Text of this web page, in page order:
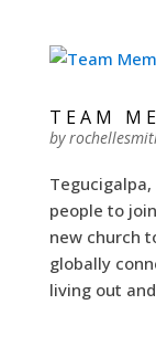
TEAM
by
people to
new church
globally
living out